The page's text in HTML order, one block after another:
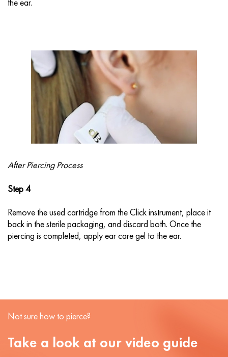
After Piercing Process
Step 4
Remove the used cartridge from the Click instrument, place it
back in the sterile packaging, and discard both. Once the
piercing is completed, apply ear care gel to the ear.
Not sure how to pierce?
Take a look at our video guide